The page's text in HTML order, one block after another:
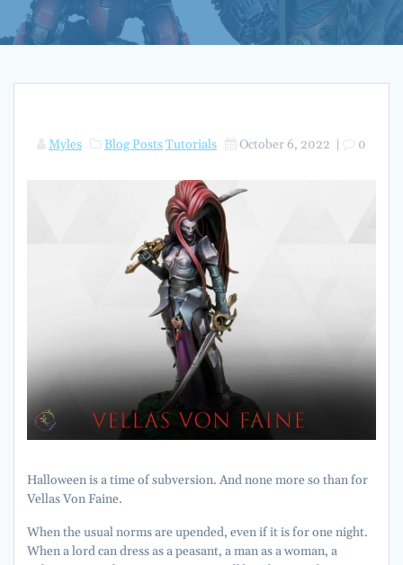
Myles Blog PostsTutorials October 6, 2022 0
Halloween is a time of subversion. And none more so than for
Vellas Von Faine.
When the usual norms are upended, even if it is for one night.
When a lord can dress as a peasant, a man as a woman, a